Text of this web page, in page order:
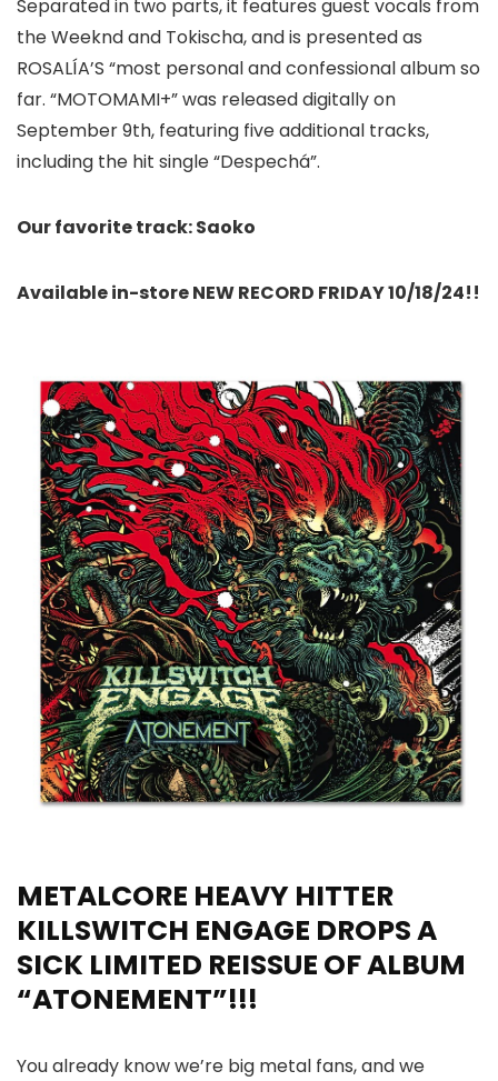
Separated in two parts, it features guest vocals from
the Weeknd and Tokischa, and is presented as
ROSALÍA’S “most personal and confessional album so
far. “MOTOMAMI+” was released digitally on
September 9th, featuring five additional tracks,
including the hit single “Despechá”.
Our favorite track: Saoko
Available in-store NEW RECORD FRIDAY 10/18/24!!
METALCORE HEAVY HITTER
KILLSWITCH ENGAGE DROPS A
SICK LIMITED REISSUE OF ALBUM
“ATONEMENT”!!!
You already know we’re big metal fans, and we